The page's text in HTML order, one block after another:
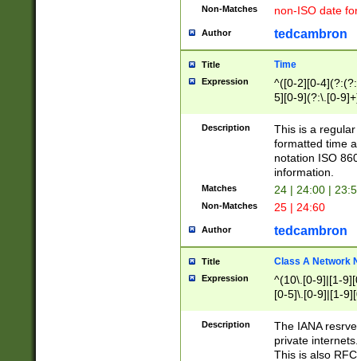
Non-Matches non-ISO date
Author tedcambron
Title Time
Expression
^([0-2][0-
5][0-9](?:\.[0-
Description
This is a
formatted time
notation ISO
information.
Matches 24 | 24:00 |
Non-Matches 25 | 24:60
Author tedcambron
Title Class A Network
Expression
^(10\.[0-9]|[1-
[0-5]\.[0-9]|[1-
Description
The IANA
private
This is also